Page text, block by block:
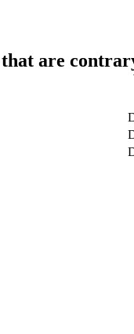
that are